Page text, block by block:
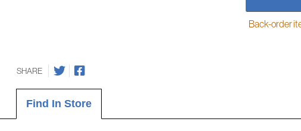
Back-order
SHARE
Find In Store